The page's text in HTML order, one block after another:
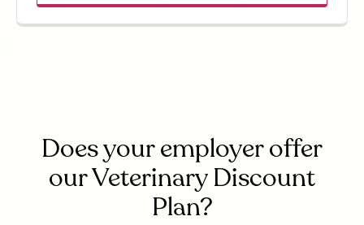
Does your employer offer
our Veterinary Discount
Plan?